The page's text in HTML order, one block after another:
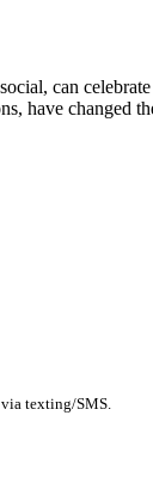
can
have changed
texting/SMS.